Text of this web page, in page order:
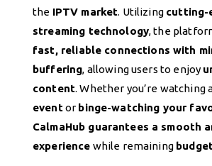
the IPTV market. Utilizing cutting-
streaming technology, the
fast, reliable connections with
buffering, allowing users to enjoy
content. Whether you’re watching
eventor binge-watching your
CalmaHub guarantees a smooth
experience while remaining